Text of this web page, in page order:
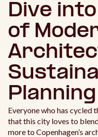
Dive
of
Planning
Everyone who has cycled
that this city loves to
more to Copenhagen’s